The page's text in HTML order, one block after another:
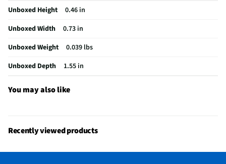
Package Contents
Fitbit Inspire 3, Classic wristband (both small &
large), Charging cable
Case Color Family
Black
Vibration Feature
Yes
Display Resolution
MFG Model # (Series)
Manufacturer Warranty
1-Year Limited
Unboxed Height
0.46 in
Unboxed Width
0.73 in
Unboxed Weight
0.039 lbs
Unboxed Depth
1.55 in
You may also like
Recently viewed products